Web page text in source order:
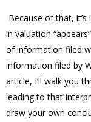
Because of that,
in valuation
of information filed
information filed by
article, I’ll walk you
leading to that
draw your own